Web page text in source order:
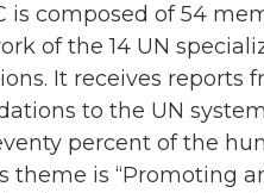
is composed of 54
of the 14 UN
It receives reports
to the UN
percent of the
theme is “Promoting